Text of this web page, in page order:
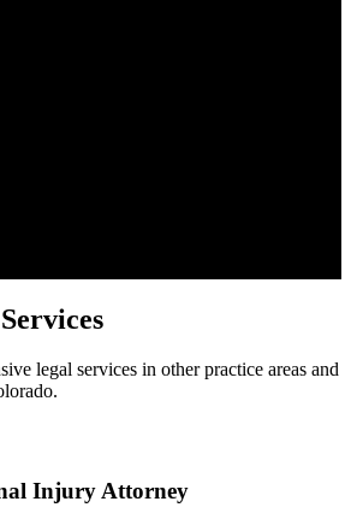
legal services in other practice areas and
Injury Attorney